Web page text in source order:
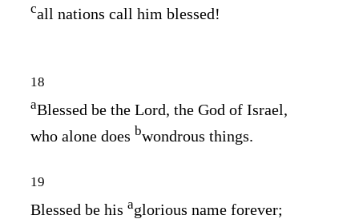
call nations call him blessed!
18
aBlessed be the Lord , the God of Israel,
who alone does bwondrous things.
19
Blessed be his aglorious name forever;